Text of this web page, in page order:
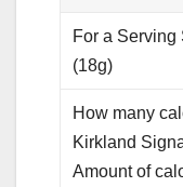
For a Serving
(18g)
How many
Kirkland
Amount of